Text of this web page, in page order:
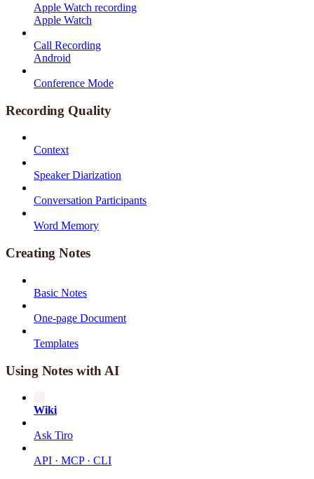
Apple Watch recording
Apple Watch
Call Recording
Android
Conference Mode
Recording Quality
Context
Speaker Diarization
Conversation Participants
Word Memory
Creating Notes
Basic Notes
One-page Document
Templates
Using Notes with AI
Wiki
Ask Tiro
API · MCP · CLI